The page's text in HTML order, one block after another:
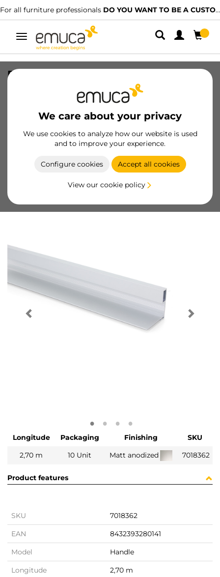
For all furniture professionals DO YOU WANT TO BE A CUSTOMER?
Toggle
navigation
We care about your privacy
We use cookies to analyze how our website is used
and to improve your experience.
Configure cookies Accept all cookies
View our cookie policy
Free Rapid handle profile for
wardrobe, 2,7 m, Matt anodized,
7018362/ EAN 8432393280141
Essential products
Become a customer
Longitude Packaging Finishing
SKU
2,70 m
10 Unit Matt anodized 7018362
Product features
SKU 7018362
EAN 8432393280141
Model Handle
Longitude 2,70 m